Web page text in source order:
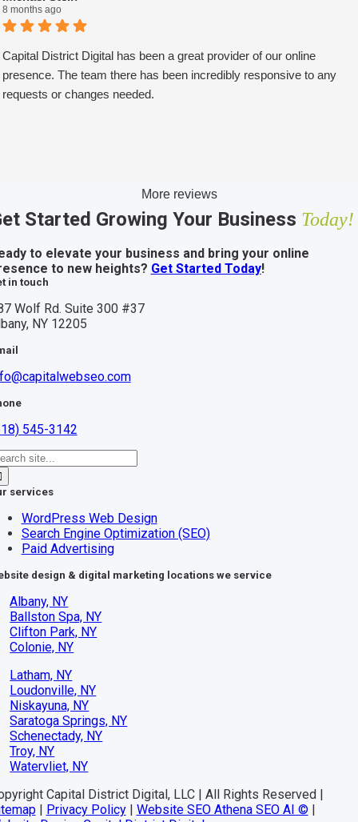
8 months ago
Capital District Digital has been a great provider of our online
presence. The team there has been incredibly responsive to any
requests or changes needed.
More reviews
Started Growing Your Business Today!
to elevate your business and bring your online
to new heights? Get Started Today!
in touch
Wolf Rd. Suite 300 #37
NY 12205
545-3142
services
WordPress Web Design
Search Engine Optimization (SEO)
Paid Advertising
design & digital marketing locations we service
Albany, NY
Ballston Spa, NY
Clifton Park, NY
Colonie, NY
Latham, NY
Loudonville, NY
Niskayuna, NY
Saratoga Springs, NY
Schenectady, NY
Troy, NY
Watervliet, NY
Capital District Digital, LLC | All Rights Reserved |
| Privacy Policy| Website SEO Athena SEO AI © |